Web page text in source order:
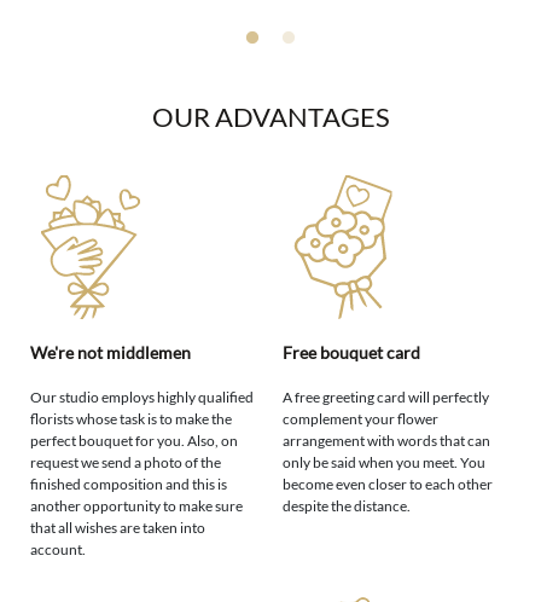
OUR ADVANTAGES
We're not middlemen
Our studio employs highly qualified
florists whose task is to make the
perfect bouquet for you. Also, on
request we send a photo of the
finished composition and this is
another opportunity to make sure
that all wishes are taken into
account.
Free bouquet card
A free greeting card will perfectly
complement your flower
arrangement with words that can
only be said when you meet. You
become even closer to each other
despite the distance.